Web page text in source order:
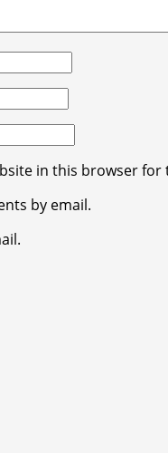
in this browser
by email.